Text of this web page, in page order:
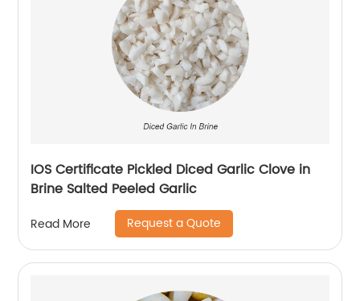
IOS Certificate Pickled Diced Garlic Clove in
Brine Salted Peeled Garlic
Read More Request a Quote